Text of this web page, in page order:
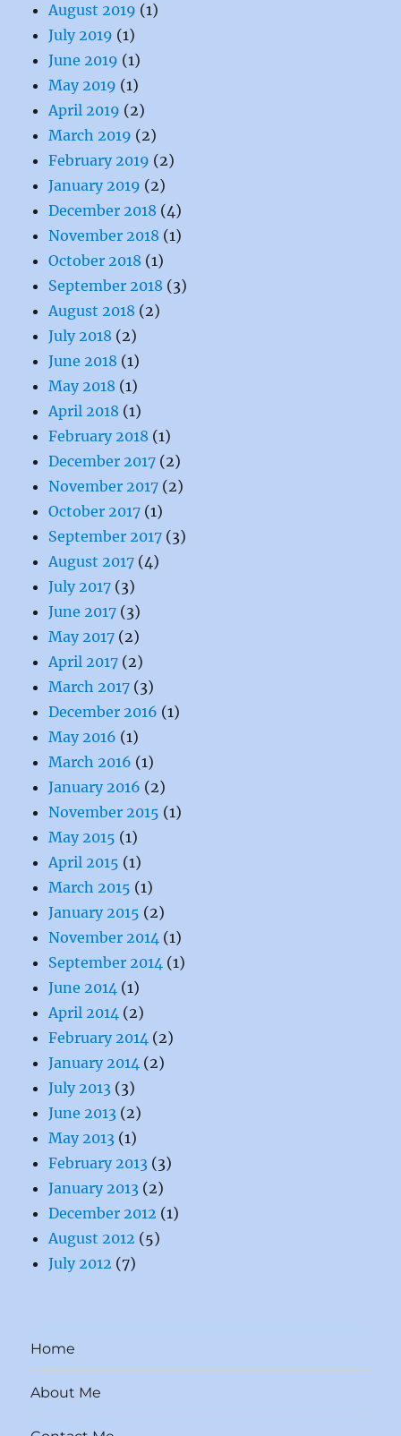
August 2019 (1)
July 2019 (1)
June 2019 (1)
May 2019 (1)
April 2019 (2)
March 2019 (2)
February 2019 (2)
January 2019 (2)
December 2018 (4)
November 2018 (1)
October 2018 (1)
September 2018 (3)
August 2018 (2)
July 2018 (2)
June 2018 (1)
May 2018 (1)
April 2018 (1)
February 2018 (1)
December 2017 (2)
November 2017 (2)
October 2017 (1)
September 2017 (3)
August 2017 (4)
July 2017 (3)
June 2017 (3)
May 2017 (2)
April 2017 (2)
March 2017 (3)
December 2016 (1)
May 2016 (1)
March 2016 (1)
January 2016 (2)
November 2015 (1)
May 2015 (1)
April 2015 (1)
March 2015 (1)
January 2015 (2)
November 2014 (1)
September 2014 (1)
June 2014 (1)
April 2014 (2)
February 2014 (2)
January 2014 (2)
July 2013 (3)
June 2013 (2)
May 2013 (1)
February 2013 (3)
January 2013 (2)
December 2012 (1)
August 2012 (5)
July 2012 (7)
Home
About Me